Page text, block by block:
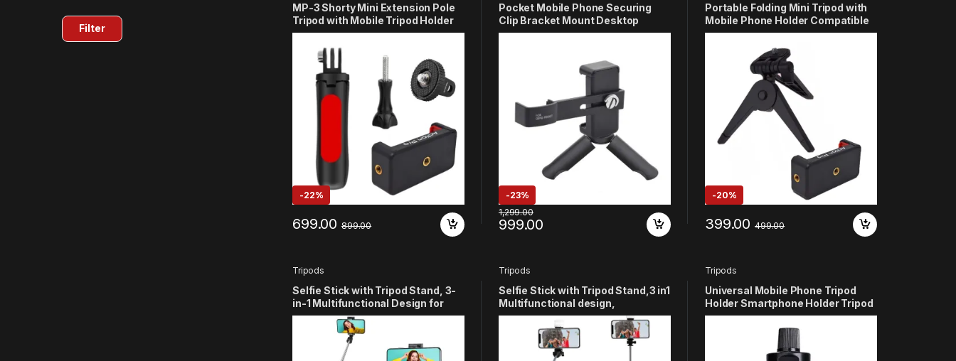
MP-3 Shorty Mini Extension Pole
Tripod with Mobile Tripod Holder
Compatible with GoPro Hero 13 12
11 10 9 8 7 6 5 4 3+ 3
SJCAM/YI/4k/EKen/DJI
OSMO/Noise Play and Other
Action Cameras(Red)
-22%
699.00 899.00
Pocket Mobile Phone Securing
Clip Bracket Mount Desktop
Tripod Compatible with DJI Osmo
-23%
999.00
1,299.00
Portable Folding Mini Tripod with
Mobile Phone Holder Compatible
with GoPro Hero 13 12 11 10 9 8 7 6
5 4 3+ 3 SJCAM YI 4k Eken and
other Action Cameras
-20%
399.00 499.00
Tripods
Selfie Stick with Tripod Stand, 3-
in-1 Multifunctional Design for
Selfie, Vlogging & Photo Shoot,
Wireless Bluetooth Remote,
Compatible with Android & iOS
Smartphones
Tripods
Selfie Stick with Tripod Stand,3 in1
Multifunctional design,
Rechargable LED Light with Two
Brighness Levels for Make up,
Selfie, Vlogging & Photo Shoot,
Selfie stick with Bluetooth
Tripods
Universal Mobile Phone Tripod
Holder Smartphone Holder Tripod
Adapter Compatible with Clip
Bracket – Black
Filter